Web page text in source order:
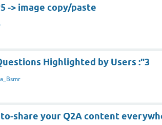
-> image copy/paste
Highlighted by Users :"3
share your Q2A content